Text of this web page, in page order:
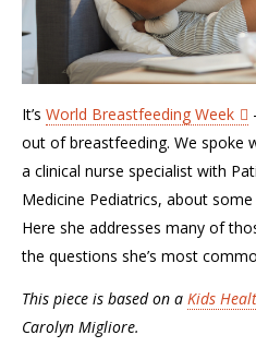
It’s World Breastfeeding Week
out of breastfeeding. We spoke
a clinical nurse specialist with
Medicine Pediatrics, about some
Here she addresses many of
the questions she’s most
This piece is based on a Kids
Carolyn Migliore.